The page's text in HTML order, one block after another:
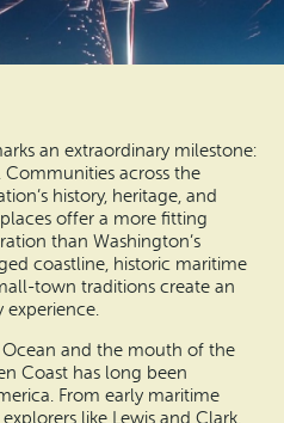
an extraordinary milestone:
Communities across the
history, heritage, and
offer a more fitting
than Washington’s
coastline, historic maritime
town traditions create an
and the mouth of the
Coast has long been
From early maritime